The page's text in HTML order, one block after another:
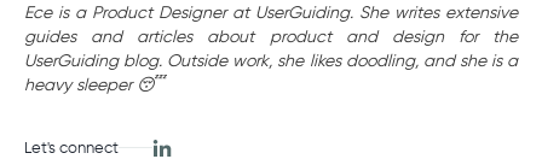
Ece is a Product Designer at UserGuiding. She writes extensive
guides and articles about product and design for the
UserGuiding blog. Outside work, she likes doodling, and she is a
heavy sleeper 😴
Let's connect